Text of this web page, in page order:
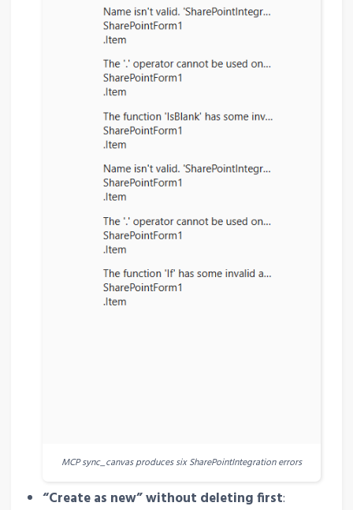
MCP sync_canvas produces six SharePointIntegration errors
“Create as new” without deleting first: